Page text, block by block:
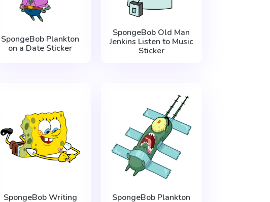
SpongeBob Plankton
on a Date Sticker
SpongeBob Old Man
Jenkins Listen to Music
Sticker
SpongeBob Writing
SpongeBob Plankton